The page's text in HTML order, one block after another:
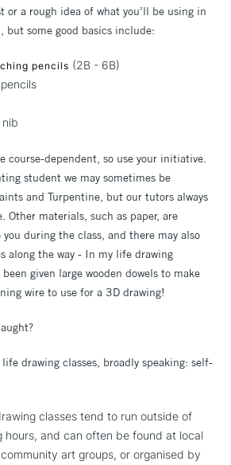
or a rough idea of what you’ll be using in
but some good basics include:
pencils (2B - 6B)
course-dependent, so use your initiative.
student we may sometimes be
and Turpentine, but our tutors always
Other materials, such as paper, are
during the class, and there may also
along the way - In my life drawing
given large wooden dowels to make
wire to use for a 3D drawing!
drawing classes, broadly speaking: self-
classes tend to run outside of
hours, and can often be found at local
art groups, or organised by